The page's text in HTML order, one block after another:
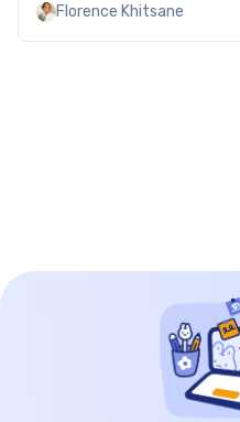
help to reinforce
different tasks. Using
Florence Khitsane